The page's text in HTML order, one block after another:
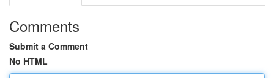
Comments
Submit a Comment
No HTML